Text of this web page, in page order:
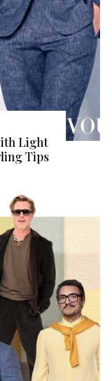
Light
Tips